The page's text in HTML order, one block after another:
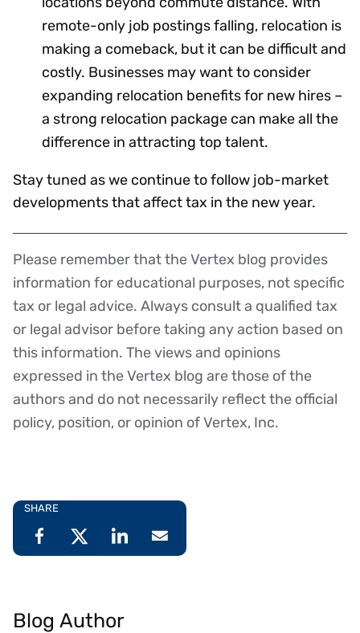
remote-only job postings falling, relocation is
making a comeback, but it can be difficult and
costly. Businesses may want to consider
expanding relocation benefits for new hires –
a strong relocation package can make all the
difference in attracting top talent.
Stay tuned as we continue to follow job-market
developments that affect tax in the new year.
Disclaimer
Please remember that the Vertex blog provides
information for educational purposes, not specific
tax or legal advice. Always consult a qualified tax
or legal advisor before taking any action based on
this information. The views and opinions
expressed in the Vertex blog are those of the
authors and do not necessarily reflect the official
policy, position, or opinion of Vertex, Inc.
SHARE
Blog Author